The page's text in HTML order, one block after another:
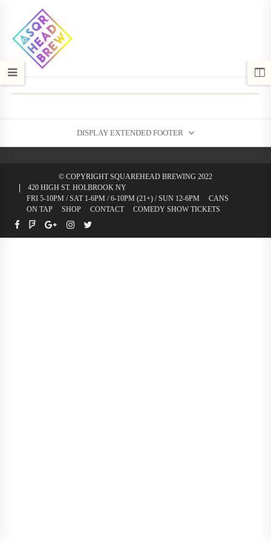
DISPLAY EXTENDED FOOTER
© COPYRIGHT SQUAREHEAD BREWING 2022
420 HIGH ST. HOLBROOK NY
FRI 5-10PM / SAT 1-6PM / 6-10PM (21+) / SUN 12-6PM
CANS
ON TAP
SHOP CONTACT COMEDY SHOW TICKETS